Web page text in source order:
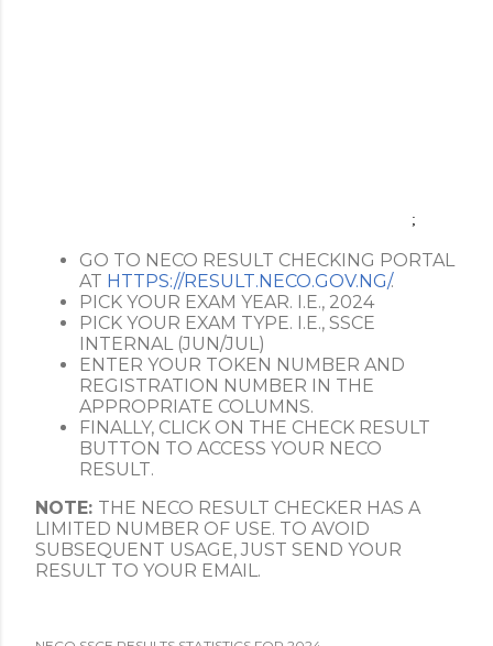
;
GO TO NECO RESULT CHECKING PORTAL
AT HTTPS://RESULT.NECO.GOV.NG/.
PICK YOUR EXAM YEAR. I.E., 2024
PICK YOUR EXAM TYPE. I.E., SSCE
INTERNAL (JUN/JUL)
ENTER YOUR TOKEN NUMBER AND
REGISTRATION NUMBER IN THE
APPROPRIATE COLUMNS.
FINALLY, CLICK ON THE CHECK RESULT
BUTTON TO ACCESS YOUR NECO
RESULT.
NOTE: THE NECO RESULT CHECKER HAS A
LIMITED NUMBER OF USE. TO AVOID
SUBSEQUENT USAGE, JUST SEND YOUR
RESULT TO YOUR EMAIL.